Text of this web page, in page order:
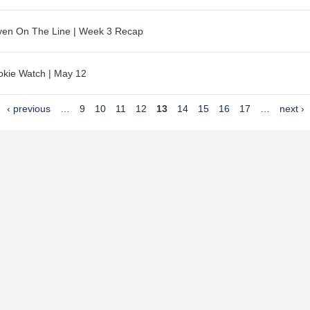
On The Line | Week 3 Recap
Watch | May 12
‹ previous 9 10 11 12 13 14 15 16 17 next ›